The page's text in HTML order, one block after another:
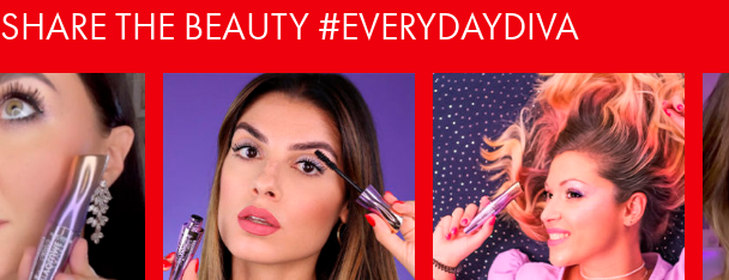
SHARE THE BEAUTY #EVERYDAYDIVA